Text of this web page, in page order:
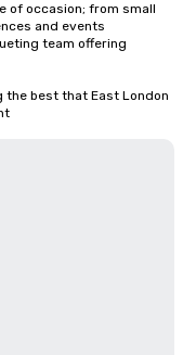
of occasion; from small
and events
team offering
the best that East London